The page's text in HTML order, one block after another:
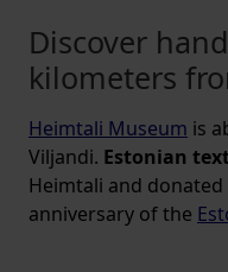
Discover
kilometers
Heimtali Museum is
Viljandi. Estonian
Heimtali and
anniversary of the